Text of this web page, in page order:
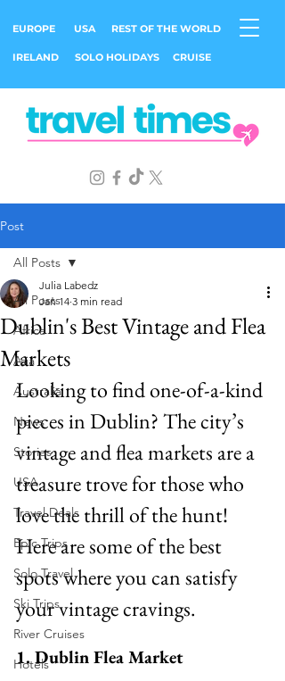
EUROPE USA REST OF THE WORLD
IRELAND SOLO HOLIDAYS CRUISE
Post
All Posts
Africa
Asia
Australia
News
Stories
USA
Travel Deals
Epic Trips
Solo Travel
Ski Trips
River Cruises
Hotels
All Posts
Dublin's Best Vintage and Flea
Markets
Julia Labedz
Jan 14 3 min read
Looking to find one-of-a-kind
pieces in Dublin? The city’s
vintage and flea markets are a
treasure trove for those who
love the thrill of the hunt!
Here are some of the best
spots where you can satisfy
your vintage cravings.
1. Dublin Flea Market